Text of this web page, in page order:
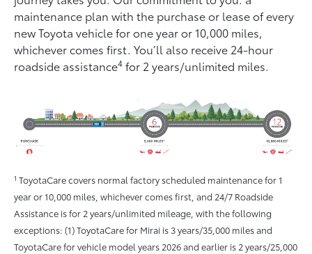
maintenance plan with the purchase or lease of every
new Toyota vehicle for one year or 10,000 miles,
whichever comes ﬁrst. You’ll also receive 24-hour
roadside assistance4 for 2 years/unlimited miles.
1 ToyotaCare covers normal factory scheduled maintenance for 1
year or 10,000 miles, whichever comes first, and 24/7 Roadside
Assistance is for 2 years/unlimited mileage, with the following
exceptions: (1) ToyotaCare for Mirai is 3 years/35,000 miles and
ToyotaCare for vehicle model years 2026 and earlier is 2 years/25,000